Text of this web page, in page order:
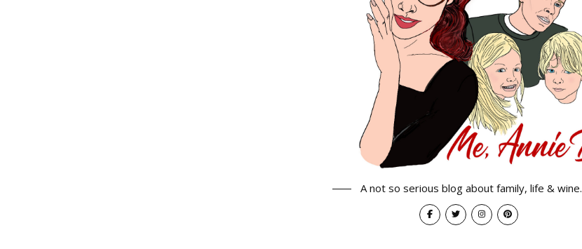
A not so serious blog about family, life & wine.